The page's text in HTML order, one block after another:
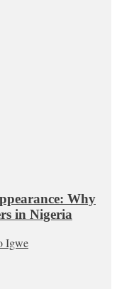
Why
in Nigeria
Igwe